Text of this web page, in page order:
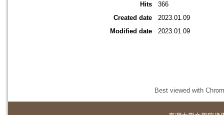
Hits
366
Created date
2023.01.09
Modified date
2023.01.09
Best viewed with